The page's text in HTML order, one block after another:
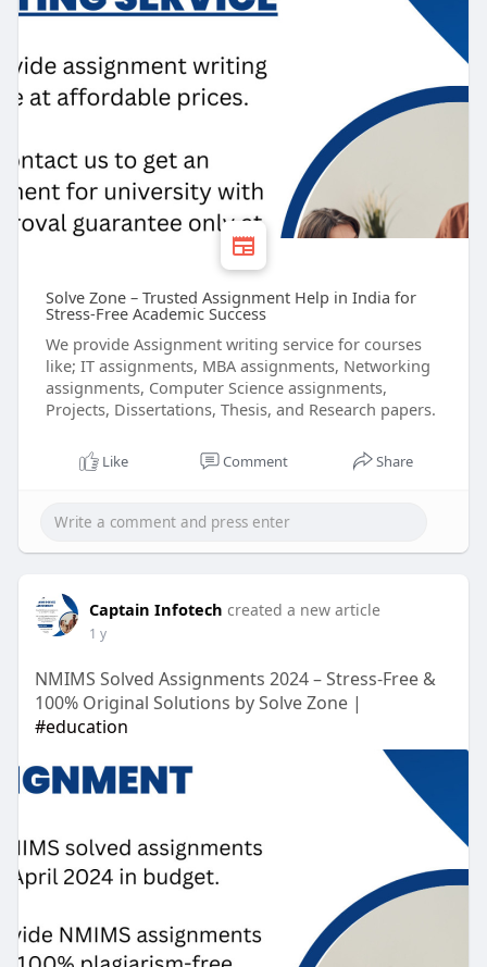
Solve Zone – Trusted Assignment Help in India for
Stress-Free Academic Success
We provide Assignment writing service for courses
like; IT assignments, MBA assignments, Networking
assignments, Computer Science assignments,
Projects, Dissertations, Thesis, and Research papers.
Like Comment Share
Captain Infotech created a new article
1 y
NMIMS Solved Assignments 2024 – Stress-Free &
100% Original Solutions by Solve Zone |
#education